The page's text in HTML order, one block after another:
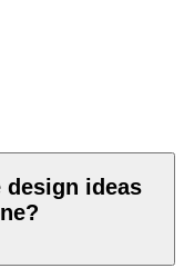
design ideas